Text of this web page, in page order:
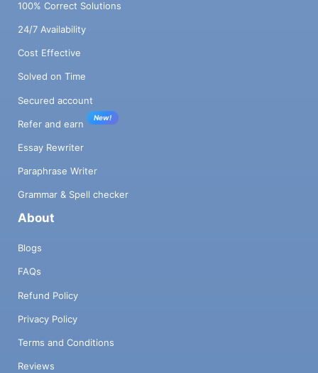
100% Correct Solutions
24/7 Availability
Cost Effective
Solved on Time
Secured account
Refer and earn
New!
Essay Rewriter
Paraphrase Writer
Grammar & Spell checker
About
Blogs
FAQs
Refund Policy
Privacy Policy
Terms and Conditions
Reviews